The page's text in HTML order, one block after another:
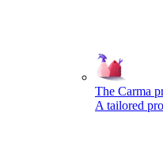
The Carma
A tailored